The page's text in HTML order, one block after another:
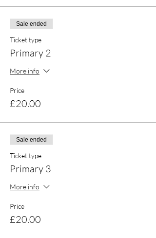
Sale ended
Ticket type
Primary 2
More info
Price
£20.00
Sale ended
Ticket type
Primary 3
More info
Price
£20.00